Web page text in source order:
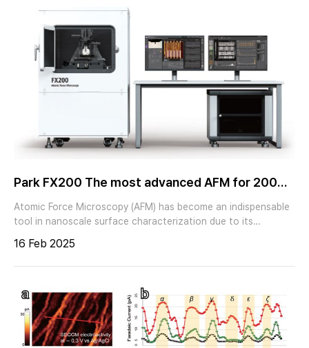
Park FX200 The most advanced AFM for 200
mm sample
Atomic Force Microscopy (AFM) has become an indispensable
tool in nanoscale surface characterization due to its
versatility across a wide range of materials. It is extensively
employed in fields such as materials science, semiconductor
surface morphology, mechanical properties, and functional
characteristics at the nanometer scale. However, despite its
advantages, conventional AFM operation presents significant
challenges, primarily due to the need for manual intervention
16 Feb 2025